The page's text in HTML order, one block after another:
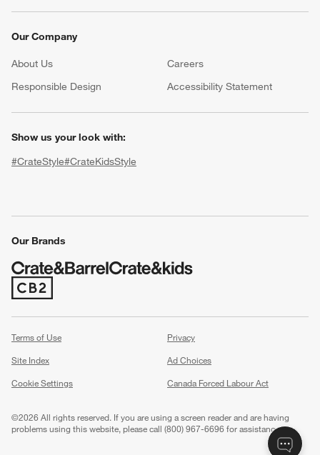
window)
Our Company
About Us Careers
Responsible Design
Accessibility Statement
Show us your look with:
#CrateStyle#CrateKidsStyle
Our Brands
(Opens in new window)
Terms of Use
Privacy
Site Index
Ad Choices
Cookie Settings
Canada Forced Labour Act
©2026 All rights reserved. If you are using a screen reader and are having
problems using this website, please call (800) 967-6696 for assistance.